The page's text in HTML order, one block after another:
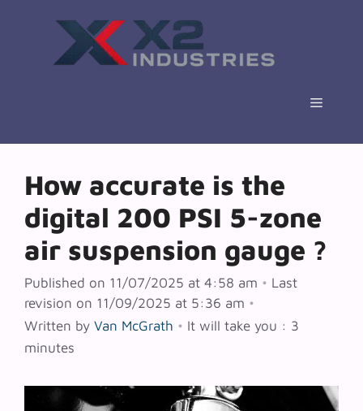
Menu
How accurate is the
digital 200 PSI 5-zone
air suspension gauge ?
Published on 11/07/2025 at 4:58 am • Last
revision on 11/09/2025 at 5:36 am •
Written by Van McGrath • It will take you : 3
minutes